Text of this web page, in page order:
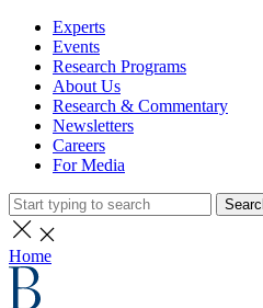
Experts
Events
Research Programs
About Us
Research & Commentary
Newsletters
Careers
For Media
Home